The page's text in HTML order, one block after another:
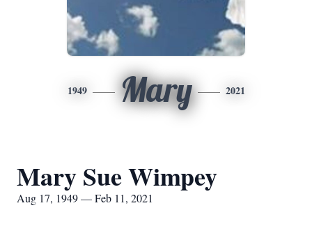
1949 Mary 2021
Mary Sue Wimpey
Aug 17, 1949 — Feb 11, 2021